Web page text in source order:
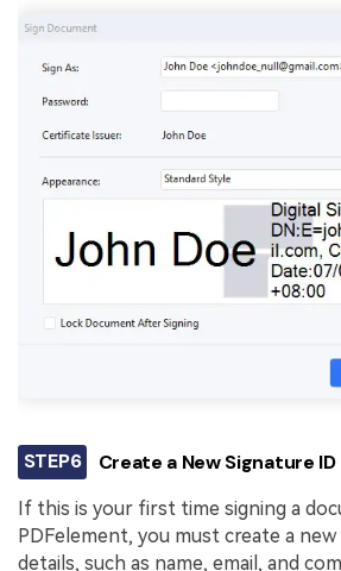
STEP6 Create a New Signature ID
If this is your first time signing a
PDFelement, you must create a new
details, such as name, email, and